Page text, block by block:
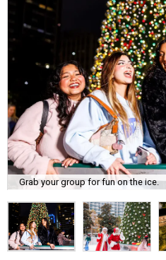
Grab your group for fun on the ice.